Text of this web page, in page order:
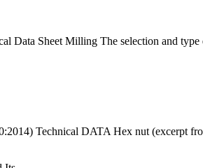
Data Sheet Milling The selection and
Technical DATA Hex nut (excerpt